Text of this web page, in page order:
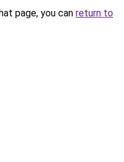
page, you can return to